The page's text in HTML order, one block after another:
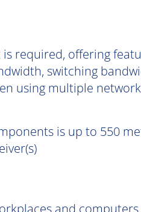
required, offering
switching
using multiple
is up to 550
and computers